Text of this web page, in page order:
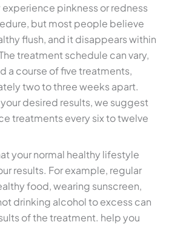
pinkness or redness
but most people believe
flush, and it disappears within
treatment schedule can vary,
a course of five treatments,
two to three weeks apart.
desired results, we suggest
treatments every six to twelve
your normal healthy lifestyle
results. For example, regular
food, wearing sunscreen,
drinking alcohol to excess can
of the treatment. help you